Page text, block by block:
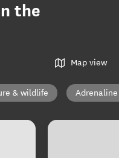
the
Map view
& wildlife Adrenaline